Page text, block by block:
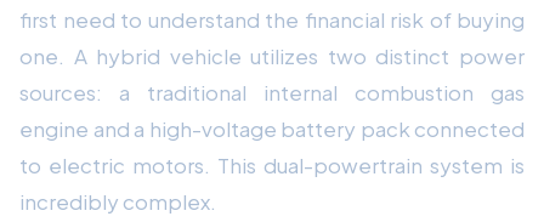
first need to understand the financial risk of buying
one. A hybrid vehicle utilizes two distinct power
sources: a traditional internal combustion gas
engine and a high-voltage battery pack connected
to electric motors. This dual-powertrain system is
incredibly complex.